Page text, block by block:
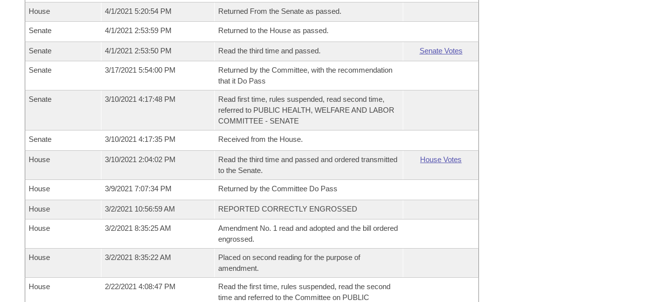
House 4/1/2021 5:20:54 PM Returned From the Senate as passed.
Senate 4/1/2021 2:53:59 PM Returned to the House as passed.
Senate 4/1/2021 2:53:50 PM Read the third time and passed. Senate Votes
Senate 3/17/2021 5:54:00 PM
Returned by the Committee, with the recommendation
that it Do Pass
Senate 3/10/2021 4:17:48 PM
Read first time, rules suspended, read second time,
referred to PUBLIC HEALTH, WELFARE AND LABOR
COMMITTEE - SENATE
Senate 3/10/2021 4:17:35 PM Received from the House.
House 3/10/2021 2:04:02 PM
Read the third time and passed and ordered transmitted
to the Senate.
House Votes
House 3/9/2021 7:07:34 PM Returned by the Committee Do Pass
House 3/2/2021 10:56:59 AM REPORTED CORRECTLY ENGROSSED
House 3/2/2021 8:35:25 AM
Amendment No. 1 read and adopted and the bill ordered
engrossed.
House 3/2/2021 8:35:22 AM
Placed on second reading for the purpose of
amendment.
House 2/22/2021 4:08:47 PM
Read the first time, rules suspended, read the second
time and referred to the Committee on PUBLIC